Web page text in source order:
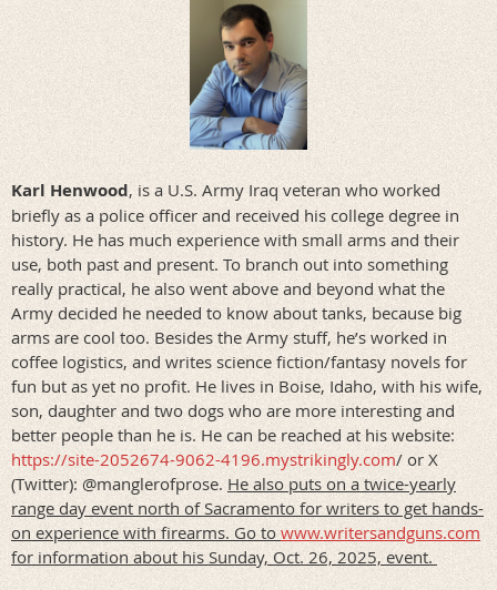
Karl Henwood, is a U.S. Army Iraq veteran who worked
briefly as a police officer and received his college degree in
history. He has much experience with small arms and their
use, both past and present. To branch out into something
really practical, he also went above and beyond what the
Army decided he needed to know about tanks, because big
arms are cool too. Besides the Army stuff, he’s worked in
coffee logistics, and writes science fiction/fantasy novels for
fun but as yet no profit. He lives in Boise, Idaho, with his wife,
son, daughter and two dogs who are more interesting and
better people than he is. He can be reached at his website:
https://site-2052674-9062-4196.mystrikingly.com/ or X
(Twitter): @manglerofprose. He also puts on a twice-yearly
range day event north of Sacramento for writers to get hands-
on experience with firearms. Go to www.writersandguns.com
for information about his Sunday, Oct. 26, 2025, event.